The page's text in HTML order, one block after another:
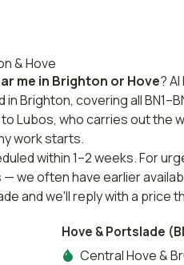
& Hove
me in Brighton or Hove?
Brighton, covering all
Lubos, who carries out the
work starts.
within 1–2 weeks. For
we often have earlier
and we'll reply with a price
Hove & Portslade
Central Hove &